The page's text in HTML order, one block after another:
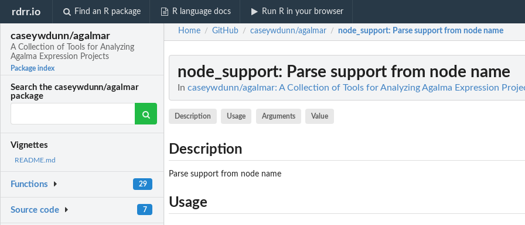
rdrr.io Find an R package R language docs Run R in your browser
caseywdunn/agalmar
A Collection of Tools for Analyzing
Agalma Expression Projects
Package index
Search the caseywdunn/agalmar
package
Vignettes
README.md
Functions 29
Source code 7
Home / GitHub / caseywdunn/agalmar / node_support: Parse support from node name
node_support: Parse support from node name
In caseywdunn/agalmar: A Collection of Tools for Analyzing Agalma Expression
Description Usage Arguments Value
Description
Parse support from node name
Usage